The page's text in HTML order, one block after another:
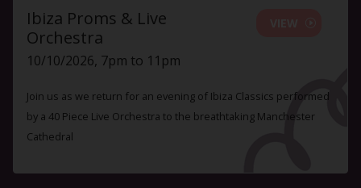
Ibiza Proms & Live
Orchestra
10/10/2026, 7pm to 11pm
Join us as we return for an evening of Ibiza Classics performed
by a 40 Piece Live Orchestra to the breathtaking Manchester
Cathedral